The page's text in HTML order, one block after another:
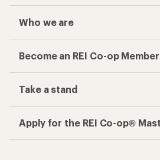
Who we are
Become an REI Co-op Member
Take a stand
Apply for the REI Co-op®